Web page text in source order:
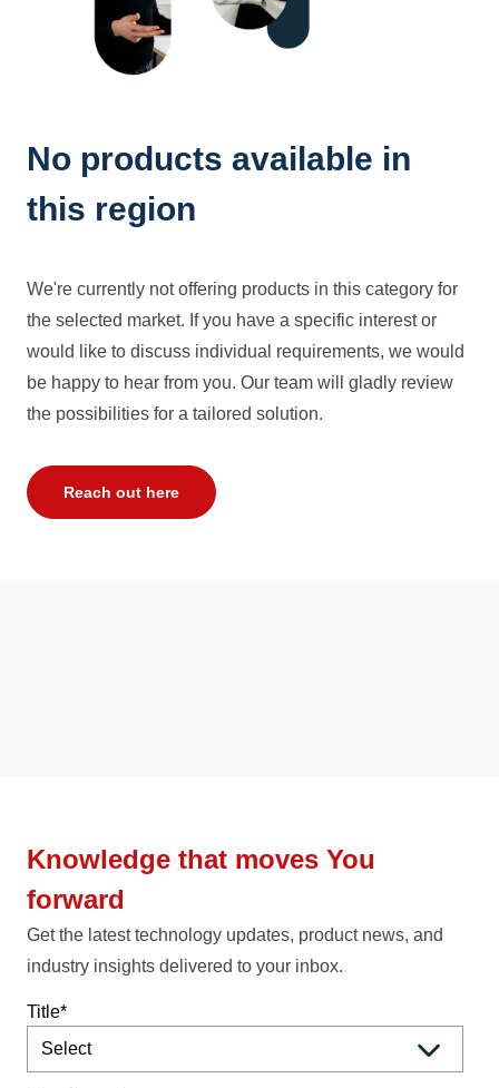
No products available in
this region
We're currently not offering products in this category for
the selected market. If you have a specific interest or
would like to discuss individual requirements, we would
be happy to hear from you. Our team will gladly review
the possibilities for a tailored solution.
Reach out here
Knowledge that moves You
forward
Get the latest technology updates, product news, and
industry insights delivered to your inbox.
Title*